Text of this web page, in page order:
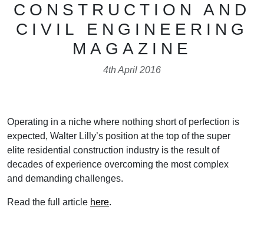
CONSTRUCTION AND
CIVIL ENGINEERING
MAGAZINE
4th April 2016
Operating in a niche where nothing short of perfection is
expected, Walter Lilly’s position at the top of the super
elite residential construction industry is the result of
decades of experience overcoming the most complex
and demanding challenges.
Read the full article here.